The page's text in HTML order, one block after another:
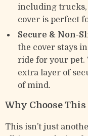
including trucks,
cover is perfect
Secure & Non-
the cover stays
ride for your pet.
extra layer of
of mind.
Why Choose This
This isn’t just